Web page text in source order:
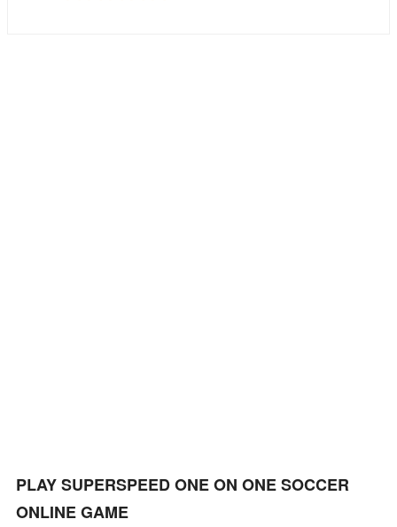
PLAY SUPERSPEED ONE ON ONE SOCCER
ONLINE GAME